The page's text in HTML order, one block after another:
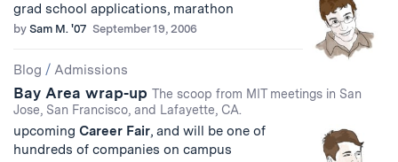
grad school applications, marathon
by Sam M. '07 September 19, 2006
Blog / Admissions
Bay Area wrap-up The scoop from MIT meetings in San
Jose, San Francisco, and Lafayette, CA.
upcoming Career Fair, and will be one of
hundreds of companies on campus